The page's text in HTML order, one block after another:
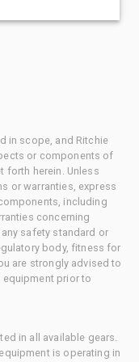
in scope, and Ritchie
or components of
forth herein. Unless
or warranties, express
including
concerning
safety standard or
body, fitness for
are strongly advised to
prior to
in all available gears.
is operating in